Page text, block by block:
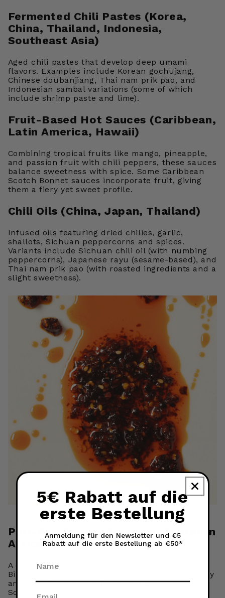
Fermented Chili Pastes (Korea,
China, Thailand, Indonesia,
Southeast Asia)
Aged chili pastes that develop deep umami
flavors. Examples include Korean gochujang,
Chinese doubanjiang, Thai nam prik pao, and
Indonesian sambal variations (some of which
include shrimp paste and lime).
Fruit-Based Hot Sauces (Caribbean,
Latin America, Hawaii)
Combining tropical fruits like mango, pineapple,
and passion fruit with chili peppers, these sauces
balance sweetness with spice. Some Caribbean
Scotch Bonnet sauces incorporate fruit, giving
them a fiery yet sweet profile.
Chili Oils (China, Japan, Thailand)
Infused oils featuring dried chilies, garlic,
shallots, Sichuan peppercorns and spices.
Variants include Sichuan chili oil (with numbing
peppercorns), Japanese rayu (sesame-based), and
Thai nam prik pao (with roasted ingredients and a
slight sweetness).
Peri-Peri Sauce (Portugal, Southern
Africa)
A citrusy, garlic-heavy sauce made with African
Bird’s Eye chilies. Known for its balance of acidity
and heat, it’s a staple in Portuguese and
Southern African cooking.
5€ Rabatt auf die
erste Bestellung
Anmeldung für den Newsletter und €5
Rabatt auf die erste Bestellung ab €50*
Email